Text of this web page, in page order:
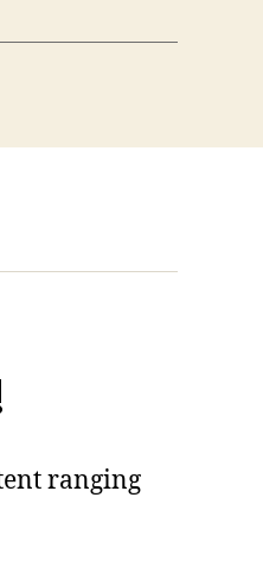
ranging